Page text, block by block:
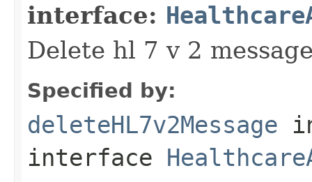
interface:
Delete hl 7 v 2
Specified by:
deleteHL7v2Message
interface